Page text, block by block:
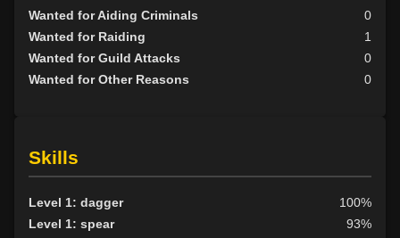
Wanted for Aiding Criminals
0
Wanted for Raiding
1
Wanted for Guild Attacks
0
Wanted for Other Reasons
0
Skills
Level 1: dagger
100%
Level 1: spear
93%